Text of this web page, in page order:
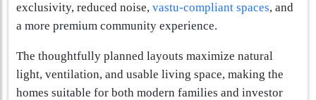
exclusivity, reduced noise, vastu-compliant spaces, and
a more premium community experience.
The thoughtfully planned layouts maximize natural
light, ventilation, and usable living space, making the
homes suitable for both modern families and investor